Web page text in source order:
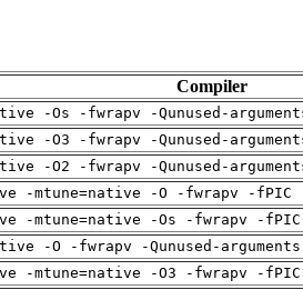
Compiler
-Os -fwrapv -Qunused-
-O3 -fwrapv -Qunused-
-O2 -fwrapv -Qunused-
-mtune=native -O -fwrapv -
-mtune=native -Os -fwrapv -
-O -fwrapv -Qunused-
-mtune=native -O3 -fwrapv -